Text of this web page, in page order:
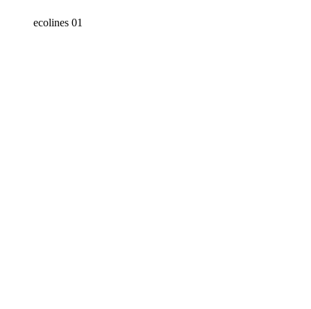
ecolines 01